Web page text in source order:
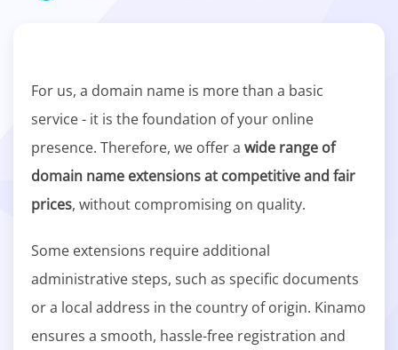
For us, a domain name is more than a basic
service - it is the foundation of your online
presence. Therefore, we offer a wide range of
domain name extensions at competitive and fair
prices, without compromising on quality.
Some extensions require additional
administrative steps, such as specific documents
or a local address in the country of origin. Kinamo
ensures a smooth, hassle-free registration and